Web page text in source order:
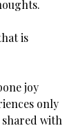
is
joy
only
with